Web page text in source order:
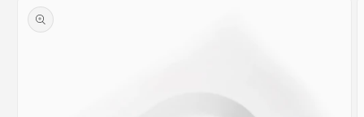
product
information